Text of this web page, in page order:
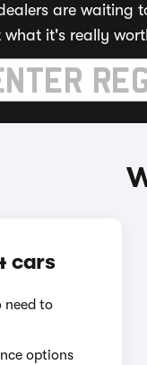
are waiting
what it's really
cars
need to
options